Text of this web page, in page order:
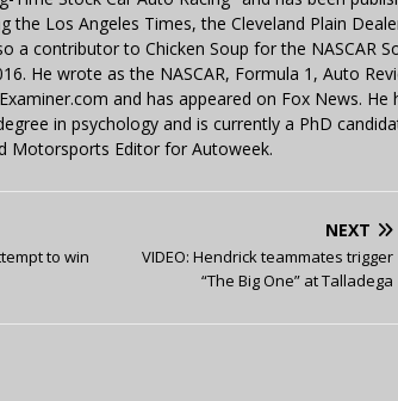
the Los Angeles Times, the Cleveland Plain
a contributor to Chicken Soup for the NASCAR
He wrote as the NASCAR, Formula 1, Auto
and has appeared on Fox News. He
in psychology and is currently a PhD
Motorsports Editor for Autoweek.
to win
NEXT
VIDEO: Hendrick teammates trigger
“The Big One” at Talladega